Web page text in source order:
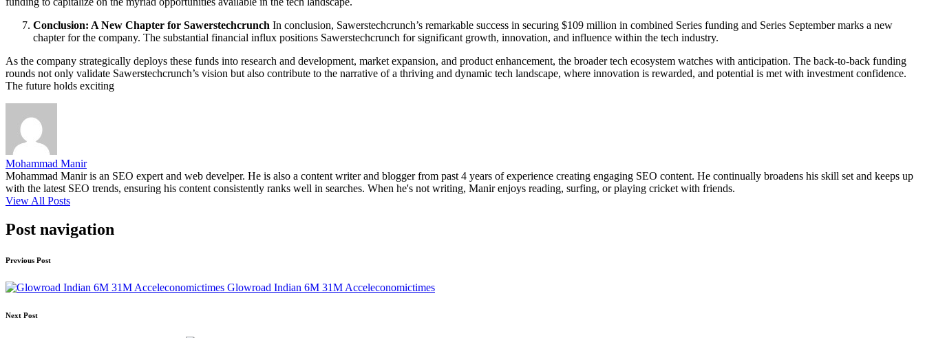
Conclusion: A New Chapter for Sawerstechcrunch In conclusion, Sawerstechcrunch’s remarkable success in securing $109 million in combined Series funding and Series September marks a new
chapter for the company. The substantial financial influx positions Sawerstechcrunch for significant growth, innovation, and influence within the tech industry.
As the company strategically deploys these funds into research and development, market expansion, and product enhancement, the broader tech ecosystem watches with anticipation. The back-to-back funding
rounds not only validate Sawerstechcrunch’s vision but also contribute to the narrative of a thriving and dynamic tech landscape, where innovation is rewarded, and potential is met with investment confidence.
The future holds exciting
Mohammad Manir
Mohammad Manir is an SEO expert and web develper. He is also a content writer and blogger from past 4 years of experience creating engaging SEO content. He continually broadens his skill set and keeps up
with the latest SEO trends, ensuring his content consistently ranks well in searches. When he's not writing, Manir enjoys reading, surfing, or playing cricket with friends.
View All Posts
Post navigation
Previous Post
Glowroad Indian 6M 31M Acceleconomictimes
Next Post